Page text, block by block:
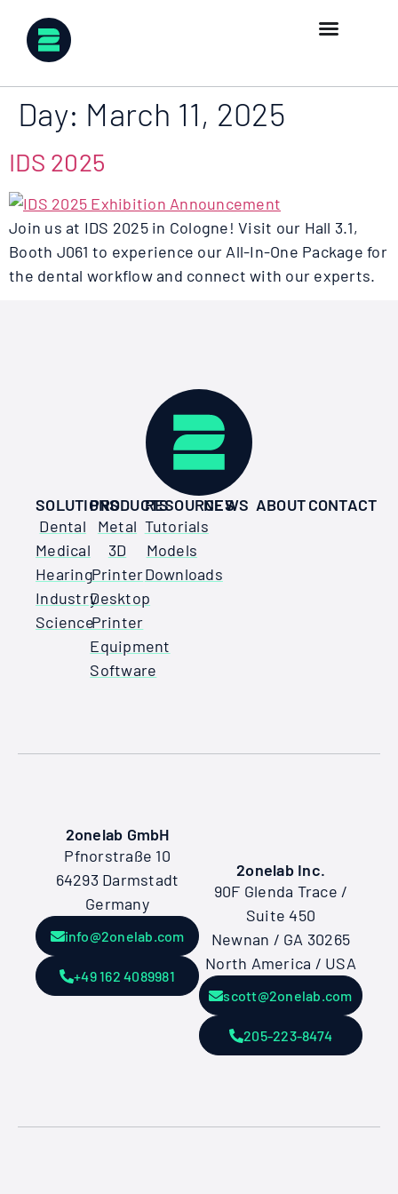
Day: March 11, 2025
IDS 2025
Join us at IDS 2025 in Cologne! Visit our Hall 3.1,
Booth J061 to experience our All-In-One Package for
the dental workflow and connect with our experts.
SOLUTIONS
Dental
Medical
Hearing
Industry
Science
PRODUCTS
Metal
3D
Printer
Desktop
Printer
Equipment
Software
RESOURCES
Tutorials
Models
Downloads
NEWS ABOUTCONTACT
2onelab GmbH
Pfnorstraße 10
64293 Darmstadt
Germany
info@2onelab.com
+49 162 4089981
2onelab Inc.
90F Glenda Trace /
Suite 450
Newnan / GA 30265
North America / USA
scott@2onelab.com
205-223-8474